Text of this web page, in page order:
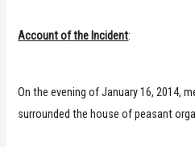
Account of the Incident:
On the evening of January 16, 2014,
surrounded the house of peasant